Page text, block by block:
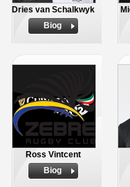
Dries van Schalkwyk
Biog
Ross Vintcent
Biog